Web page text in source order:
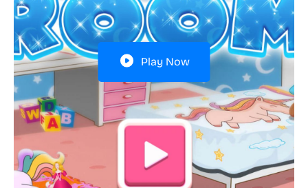
Play Now